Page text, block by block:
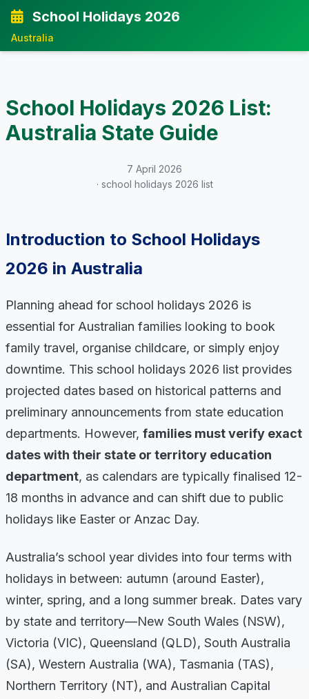
School Holidays 2026
Australia
School Holidays 2026 List:
Australia State Guide
7 April 2026
· school holidays 2026 list
Introduction to School Holidays
2026 in Australia
Planning ahead for school holidays 2026 is
essential for Australian families looking to book
family travel, organise childcare, or simply enjoy
downtime. This school holidays 2026 list provides
projected dates based on historical patterns and
preliminary announcements from state education
departments. However, families must verify exact
dates with their state or territory education
department, as calendars are typically finalised 12-
18 months in advance and can shift due to public
holidays like Easter or Anzac Day.
Australia’s school year divides into four terms with
holidays in between: autumn (around Easter),
winter, spring, and a long summer break. Dates vary
by state and territory—New South Wales (NSW),
Victoria (VIC), Queensland (QLD), South Australia
(SA), Western Australia (WA), Tasmania (TAS),
Northern Territory (NT), and Australian Capital